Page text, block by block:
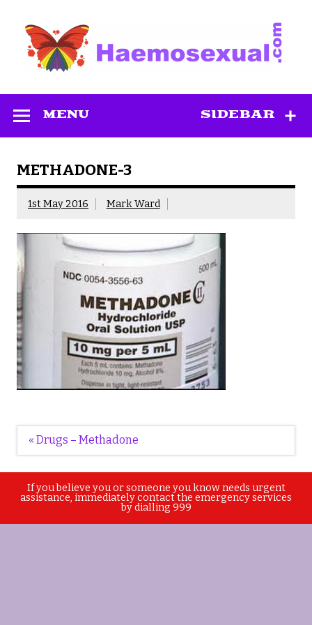
content
SIDEBAR
MENU
METHADONE-3
1st May 2016 Mark Ward
Post
navigation
« Drugs – Methadone
If you believe you or someone you know needs urgent
assistance, immediately contact the emergency services
by dialling 999